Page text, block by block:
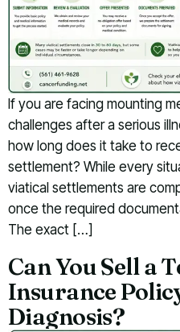
If you are facing mounting
challenges after a serious
how long does it take to
settlement? While every
viatical settlements are
once the required
The exact […]
Can You Sell a
Insurance
Diagnosis?